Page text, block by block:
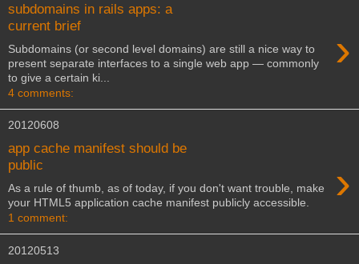
subdomains in rails apps: a
current brief
›
Subdomains (or second level domains) are still a nice way to
present separate interfaces to a single web app — commonly
to give a certain ki...
4 comments:
20120608
app cache manifest should be
public
›
As a rule of thumb, as of today, if you don't want trouble, make
your HTML5 application cache manifest publicly accessible.
1 comment:
20120513